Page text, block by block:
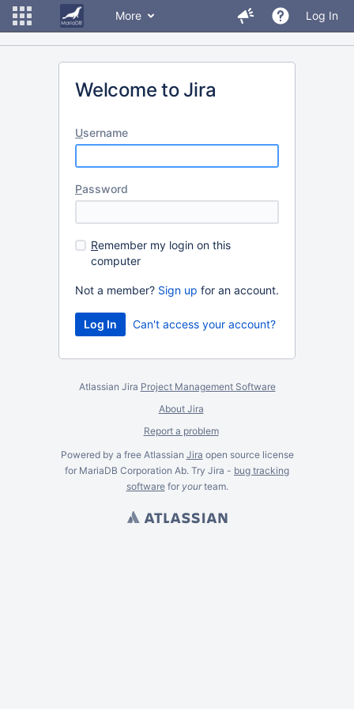
More Log In
Welcome to Jira
Username
Password
Remember my login on this
computer
Not a member? Sign up for an account.
Can't access your account?
Atlassian Jira Project Management Software
About Jira
Report a problem
Powered by a free Atlassian Jira open source license
for MariaDB Corporation Ab. Try Jira - bug tracking
softwarefor yourteam.